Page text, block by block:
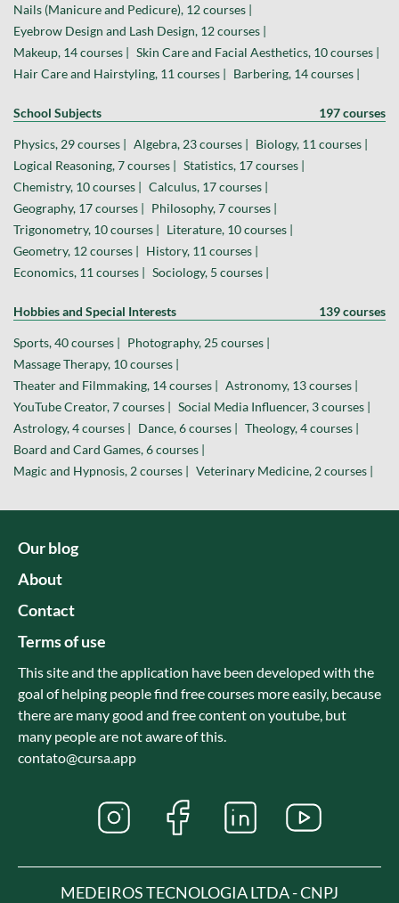
Nails (Manicure and Pedicure), 12 courses |
Eyebrow Design and Lash Design, 12 courses |
Makeup, 14 courses | Skin Care and Facial Aesthetics, 10 courses |
Hair Care and Hairstyling, 11 courses | Barbering, 14 courses |
School Subjects 197 courses
Physics, 29 courses | Algebra, 23 courses | Biology, 11 courses |
Logical Reasoning, 7 courses | Statistics, 17 courses |
Chemistry, 10 courses | Calculus, 17 courses |
Geography, 17 courses | Philosophy, 7 courses |
Trigonometry, 10 courses | Literature, 10 courses |
Geometry, 12 courses | History, 11 courses |
Economics, 11 courses | Sociology, 5 courses |
Hobbies and Special Interests 139 courses
Sports, 40 courses | Photography, 25 courses |
Massage Therapy, 10 courses |
Theater and Filmmaking, 14 courses | Astronomy, 13 courses |
YouTube Creator, 7 courses | Social Media Influencer, 3 courses |
Astrology, 4 courses | Dance, 6 courses | Theology, 4 courses |
Board and Card Games, 6 courses |
Magic and Hypnosis, 2 courses | Veterinary Medicine, 2 courses |
Our blog
About
Contact
Terms of use
This site and the application have been developed with the
goal of helping people find free courses more easily, because
there are many good and free content on youtube, but
many people are not aware of this.
contato@cursa.app
MEDEIROS TECNOLOGIA LTDA - CNPJ